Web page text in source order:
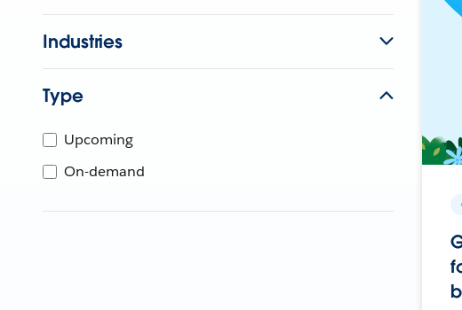
Industries
Type
Upcoming
On-demand